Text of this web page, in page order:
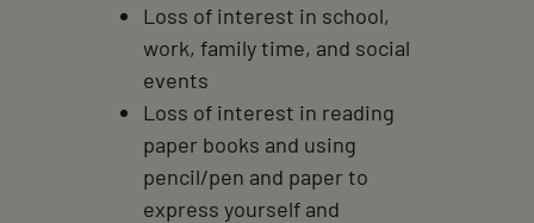
Loss of interest in school,
work, family time, and social
events
Loss of interest in reading
paper books and using
pencil/pen and paper to
express yourself and